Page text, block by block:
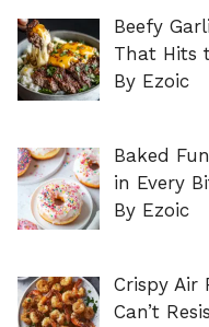
Beefy
That Hits
By Ezoic
Baked
in Every
By Ezoic
Crispy Air
Can’t